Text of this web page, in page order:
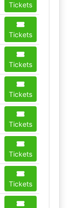
Tickets
Tickets
Tickets
Tickets
Tickets
Tickets
Tickets